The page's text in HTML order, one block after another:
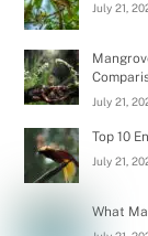
July 21,
July 21,
Top 10
July 21,
What